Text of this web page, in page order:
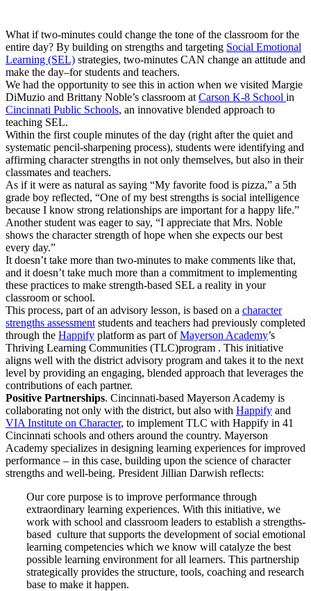
What if two-minutes could change the tone of the classroom for the
entire day? By building on strengths and targeting Social Emotional
Learning (SEL) strategies, two-minutes CAN change an attitude and
make the day–for students and teachers.
We had the opportunity to see this in action when we visited Margie
DiMuzio and Brittany Noble’s classroom at Carson K-8 School in
Cincinnati Public Schools, an innovative blended approach to
teaching SEL.
Within the first couple minutes of the day (right after the quiet and
systematic pencil-sharpening process), students were identifying and
affirming character strengths in not only themselves, but also in their
classmates and teachers.
As if it were as natural as saying “My favorite food is pizza,” a 5th
grade boy reflected, “One of my best strengths is social intelligence
because I know strong relationships are important for a happy life.”
Another student was eager to say, “I appreciate that Mrs. Noble
shows the character strength of hope when she expects our best
every day.”
It doesn’t take more than two-minutes to make comments like that,
and it doesn’t take much more than a commitment to implementing
these practices to make strength-based SEL a reality in your
classroom or school.
This process, part of an advisory lesson, is based on a character
strengths assessment students and teachers had previously completed
through the Happify platform as part ofMayerson Academy’s
Thriving Learning Communities (TLC)program . This initiative
aligns well with the district advisory program and takes it to the next
level by providing an engaging, blended approach that leverages the
contributions of each partner.
Positive Partnerships. Cincinnati-based Mayerson Academy is
collaborating not only with the district, but also with Happify and
VIA Institute on Character, to implement TLC with Happify in 41
Cincinnati schools and others around the country. Mayerson
Academy specializes in designing learning experiences for improved
performance – in this case, building upon the science of character
strengths and well-being. President Jillian Darwish reflects:
Our core purpose is to improve performance through
extraordinary learning experiences. With this initiative, we
work with school and classroom leaders to establish a strengths-
based culture that supports the development of social emotional
learning competencies which we know will catalyze the best
possible learning environment for all learners. This partnership
strategically provides the structure, tools, coaching and research
base to make it happen.